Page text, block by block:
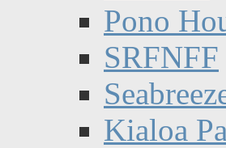
Pono
SRFNFF
Kialoa